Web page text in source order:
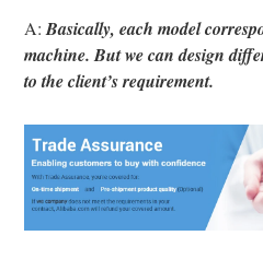
A: Basically, each model
machine. But we can design
to the client’s requirement.